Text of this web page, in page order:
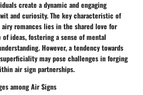
create a dynamic and engaging
and curiosity. The key characteristic of
romances lies in the shared love for
of ideas, fostering a sense of mental
However, a tendency towards
may pose challenges in forging
air sign partnerships.
among Air Signs